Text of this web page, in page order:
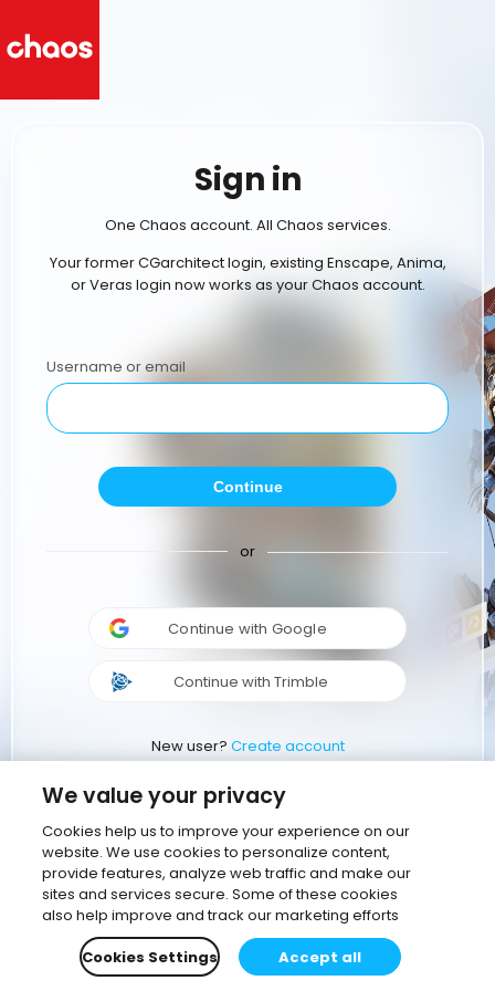
Sign in
One Chaos account. All Chaos services.
Your former CGarchitect login, existing Enscape, Anima,
or Veras login now works as your Chaos account.
Username or email
Continue
or
Continue with Google
Continue with Trimble
New user? Create account
We value your privacy
Cookies help us to improve your experience on our
website. We use cookies to personalize content,
provide features, analyze web traffic and make our
sites and services secure. Some of these cookies
also help improve and track our marketing efforts
Cookies Settings
Accept all